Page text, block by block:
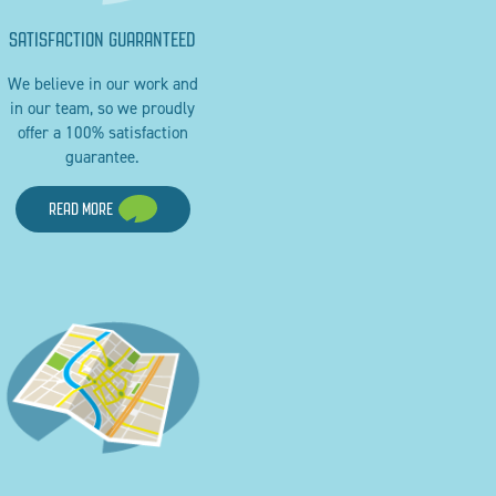
SATISFACTION GUARANTEED
We believe in our work and
in our team, so we proudly
offer a 100% satisfaction
guarantee.
READ MORE